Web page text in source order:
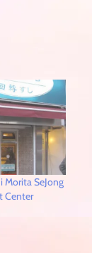
Morita SeJong
Center